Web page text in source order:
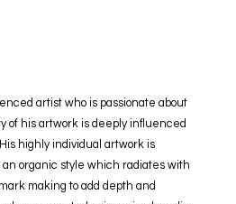
artist who is passionate about
of his artwork is deeply influenced
highly individual artwork is
organic style which radiates with
making to add depth and